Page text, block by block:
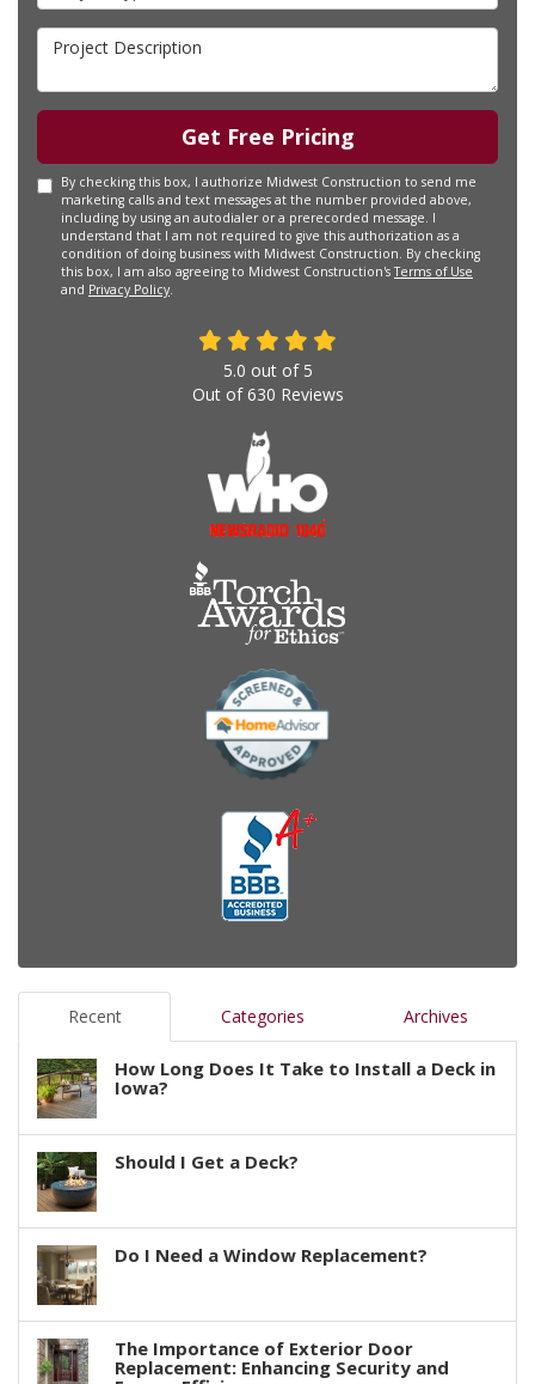
Project Description
Get Free Pricing
By checking this box, I authorize Midwest Construction to send me
marketing calls and text messages at the number provided above,
including by using an autodialer or a prerecorded message. I
understand that I am not required to give this authorization as a
condition of doing business with Midwest Construction. By checking
this box, I am also agreeing to Midwest Construction'sTerms of Use
and Privacy Policy.
5.0 out of 5
Out of630 Reviews
Recent Categories Archives
How Long Does It Take to Install a Deck in
Iowa?
Should I Get a Deck?
Do I Need a Window Replacement?
The Importance of Exterior Door
Replacement: Enhancing Security and